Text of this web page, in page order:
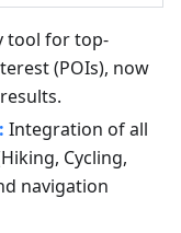
tool for top-
(POIs), now
Integration of all
Cycling,
navigation